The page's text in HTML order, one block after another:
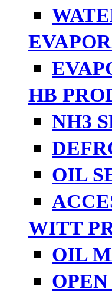
HB
NH3
OIL
WITT
OIL